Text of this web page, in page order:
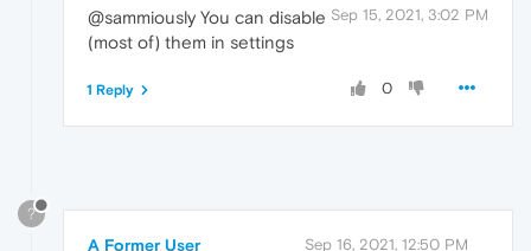
Sep 15, 2021, 3:02 PM
@sammiously You can disable
(most of) them in settings
0
1 Reply
?
A Former User Sep 16, 2021, 12:50 PM